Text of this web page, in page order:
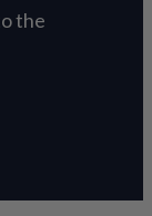
the